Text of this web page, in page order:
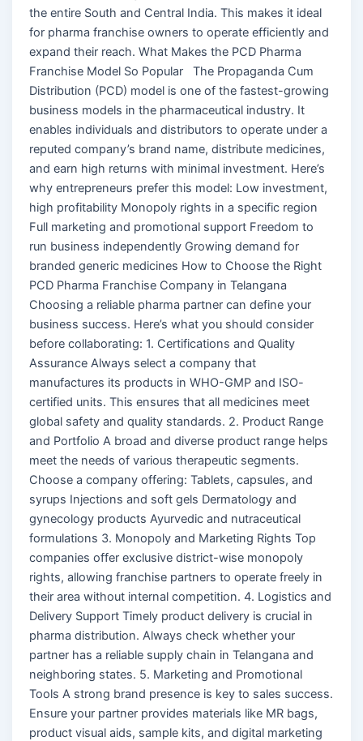
the entire South and Central India. This makes it ideal
for pharma franchise owners to operate efficiently and
expand their reach. What Makes the PCD Pharma
Franchise Model So Popular The Propaganda Cum
Distribution (PCD) model is one of the fastest-growing
business models in the pharmaceutical industry. It
enables individuals and distributors to operate under a
reputed company’s brand name, distribute medicines,
and earn high returns with minimal investment. Here’s
why entrepreneurs prefer this model: Low investment,
high profitability Monopoly rights in a specific region
Full marketing and promotional support Freedom to
run business independently Growing demand for
branded generic medicines How to Choose the Right
PCD Pharma Franchise Company in Telangana
Choosing a reliable pharma partner can define your
business success. Here’s what you should consider
before collaborating: 1. Certifications and Quality
Assurance Always select a company that
manufactures its products in WHO-GMP and ISO-
certified units. This ensures that all medicines meet
global safety and quality standards. 2. Product Range
and Portfolio A broad and diverse product range helps
meet the needs of various therapeutic segments.
Choose a company offering: Tablets, capsules, and
syrups Injections and soft gels Dermatology and
gynecology products Ayurvedic and nutraceutical
formulations 3. Monopoly and Marketing Rights Top
companies offer exclusive district-wise monopoly
rights, allowing franchise partners to operate freely in
their area without internal competition. 4. Logistics and
Delivery Support Timely product delivery is crucial in
pharma distribution. Always check whether your
partner has a reliable supply chain in Telangana and
neighboring states. 5. Marketing and Promotional
Tools A strong brand presence is key to sales success.
Ensure your partner provides materials like MR bags,
product visual aids, sample kits, and digital marketing